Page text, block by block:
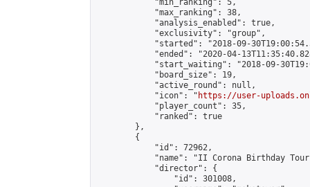
            "min_ranking": 5,
            "max_ranking": 38,
            "analysis_enabled": true,
            "exclusivity": "group",
"started": "2018-09-
"ended": "2020-04-
"start_waiting": "2018-09-
            "board_size": 19,
            "active_round": null,
            "icon": "
https://user-
            "player_count": 35,
            "ranked": true
        },
        {
            "id": 72962,
"name": "II Corona Birthday
            "director": {
                "id": 301008,